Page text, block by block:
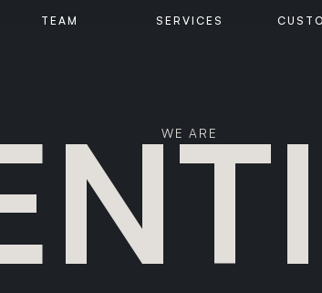
TEAM SERVICES
WE ARE